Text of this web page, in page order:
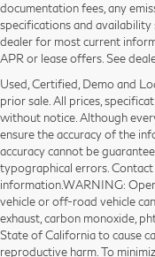
documentation fees, any
specifications and
dealer for most current
APR or lease offers. See
Used, Certified, Demo and
prior sale. All prices,
without notice. Although
ensure the accuracy of the
accuracy cannot be
typographical errors.
information.WARNING:
vehicle or off-road vehicle
exhaust, carbon monoxide,
State of California to cause
reproductive harm. To